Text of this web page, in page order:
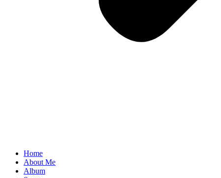
Home
About Me
Album